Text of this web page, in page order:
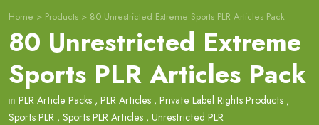
Home > Products > 80 Unrestricted Extreme Sports PLR Articles Pack
80 Unrestricted Extreme
Sports PLR Articles Pack
in PLR Article Packs , PLR Articles , Private Label Rights Products ,
Sports PLR , Sports PLR Articles , Unrestricted PLR